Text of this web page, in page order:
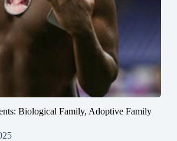
Biological Family, Adoptive Family